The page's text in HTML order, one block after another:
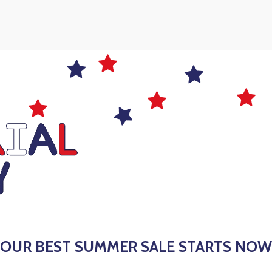
BEST SUMMER SALE STARTS